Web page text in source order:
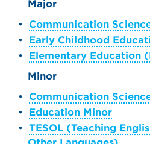
Major
• Communication
• Early Childhood
• Elementary Education
Minor
• Communication
• Education Minor
• TESOL (Teaching